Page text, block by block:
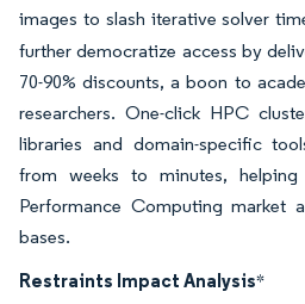
images to slash iterative solver
further democratize access by
70-90% discounts, a boon to
researchers. One-click HPC
libraries and domain-specific
from weeks to minutes,
Performance Computing market
bases.
Restraints Impact Analysis*